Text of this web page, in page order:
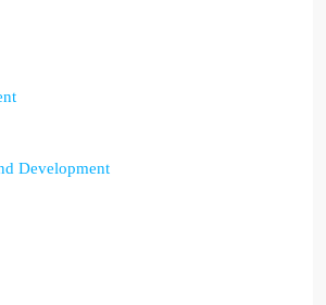
Development